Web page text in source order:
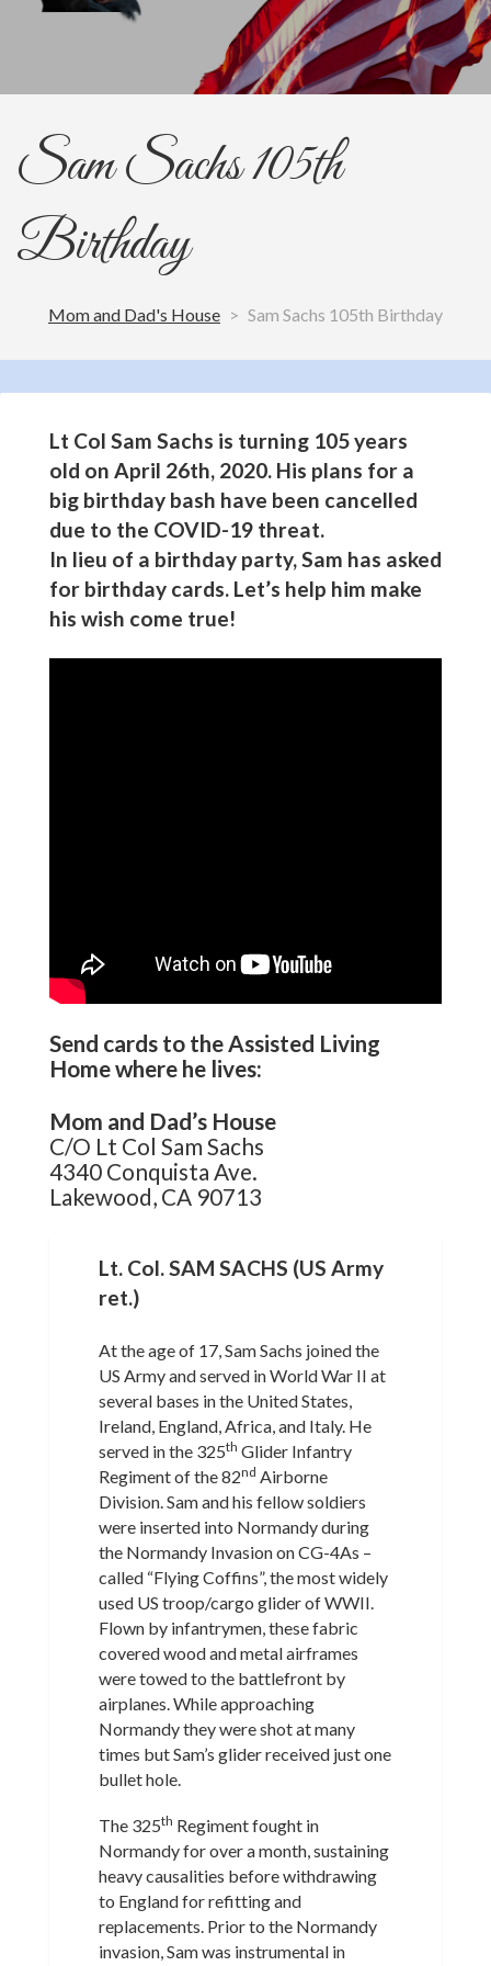
Sam Sachs 105th
Birthday
Mom and Dad's House > Sam Sachs 105th Birthday
Lt Col Sam Sachs is turning 105 years
old on April 26th, 2020. His plans for a
big birthday bash have been cancelled
due to the COVID-19 threat.
In lieu of a birthday party, Sam has asked
for birthday cards. Let’s help him make
his wish come true!
Send cards to the Assisted Living
Home where he lives:
Mom and Dad’s House
C/O Lt Col Sam Sachs
4340 Conquista Ave.
Lakewood, CA 90713
Lt. Col. SAM SACHS (US Army
ret.)
At the age of 17, Sam Sachs joined the
US Army and served in World War II at
several bases in the United States,
Ireland, England, Africa, and Italy. He
served in the 325th Glider Infantry
Regiment of the 82nd Airborne
Division. Sam and his fellow soldiers
were inserted into Normandy during
the Normandy Invasion on CG-4As –
called “Flying Coffins”, the most widely
used US troop/cargo glider of WWII.
Flown by infantrymen, these fabric
covered wood and metal airframes
were towed to the battlefront by
airplanes. While approaching
Normandy they were shot at many
times but Sam’s glider received just one
bullet hole.
The 325th Regiment fought in
Normandy for over a month, sustaining
heavy causalities before withdrawing
to England for refitting and
replacements. Prior to the Normandy
invasion, Sam was instrumental in